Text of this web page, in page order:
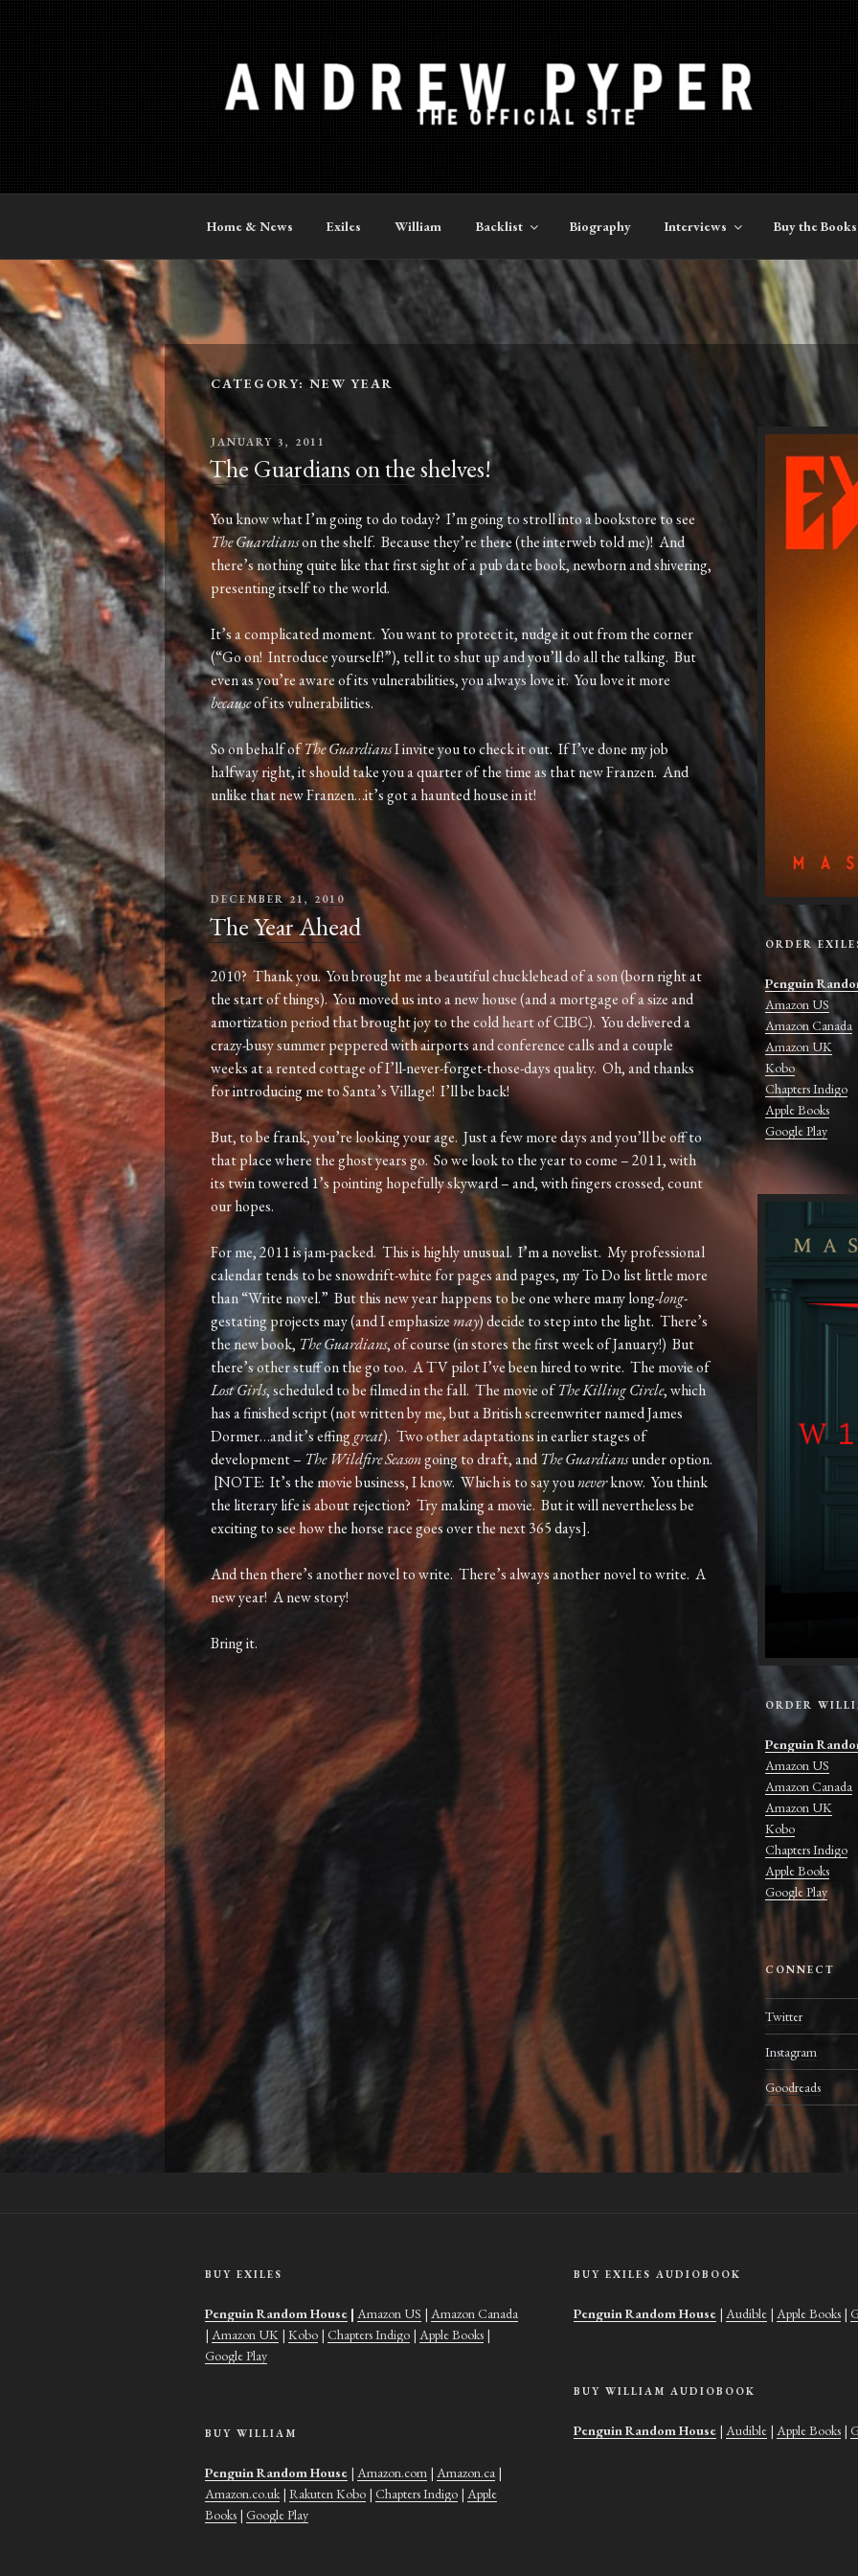
Skip
to
content
ANDREW PYPER
The Official Site
Home & News Exiles William Backlist Biography Interviews Buy the Books
CATEGORY: NEW YEAR
POSTED
ON
JANUARY 3, 2011
The Guardians on the shelves!
You know what I’m going to do today? I’m going to stroll into a bookstore to see
The Guardianson the shelf. Because they’re there (the interweb told me)! And
there’s nothing quite like that first sight of a pub date book, newborn and shivering,
presenting itself to the world.
It’s a complicated moment. You want to protect it, nudge it out from the corner
(“Go on! Introduce yourself!”), tell it to shut up and you’ll do all the talking. But
even as you’re aware of its vulnerabilities, you always love it. You love it more
becauseof its vulnerabilities.
So on behalf ofThe GuardiansI invite you to check it out. If I’ve done my job
halfway right, it should take you a quarter of the time as that new Franzen. And
unlike that new Franzen…it’s got a haunted house in it!
POSTED
ON
DECEMBER 21, 2010
The Year Ahead
2010? Thank you. You brought me a beautiful chucklehead of a son (born right at
the start of things). You moved us into a new house (and a mortgage of a size and
amortization period that brought joy to the cold heart of CIBC). You delivered a
crazy-busy summer peppered with airports and conference calls and a couple
weeks at a rented cottage of I’ll-never-forget-those-days quality. Oh, and thanks
for introducing me to Santa’s Village! I’ll be back!
But, to be frank, you’re looking your age. Just a few more days and you’ll be off to
that place where the ghost years go. So we look to the year to come – 2011, with
its twin towered 1’s pointing hopefully skyward – and, with fingers crossed, count
our hopes.
For me, 2011 is jam-packed. This is highly unusual. I’m a novelist. My professional
calendar tends to be snowdrift-white for pages and pages, my To Do list little more
than “Write novel.” But this new year happens to be one where many long-long-
gestating projects may (and I emphasize may) decide to step into the light. There’s
the new book, The Guardians, of course (in stores the first week of January!) But
there’s other stuff on the go too. A TV pilot I’ve been hired to write. The movie of
Lost Girls, scheduled to be filmed in the fall. The movie ofThe Killing Circle, which
has a finished script (not written by me, but a British screenwriter named James
Dormer…and it’s effinggreat). Two other adaptations in earlier stages of
development – The Wildfire Seasongoing to draft, andThe Guardiansunder option.
[NOTE: It’s the movie business, I know. Which is to say youneverknow. You think
the literary life is about rejection? Try making a movie. But it will nevertheless be
exciting to see how the horse race goes over the next 365 days].
And then there’s another novel to write. There’s always another novel to write. A
new year! A new story!
Bring it.
ORDER
Penguin
Amazon US
Amazon Canada
Amazon UK
Kobo
Chapters Indigo
Apple Books
Google Play
ORDER
Penguin
Amazon US
Amazon Canada
Amazon UK
Kobo
Chapters Indigo
Apple Books
Google Play
CONNECT
Twitter
Instagram
Goodreads
BUY EXILES
Penguin Random House | Amazon US | Amazon Canada
| Amazon UK | Kobo | Chapters Indigo | Apple Books |
Google Play
BUY WILLIAM
Penguin Random House | Amazon.com | Amazon.ca |
Amazon.co.uk| Rakuten Kobo | Chapters Indigo | Apple
Books | Google Play
BUY EXILES AUDIOBOOK
Penguin Random House| Audible| Apple Books|
BUY WILLIAM AUDIOBOOK
Penguin Random House| Audible| Apple Books|